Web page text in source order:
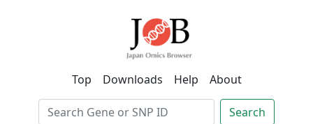
Top Downloads Help About
Search